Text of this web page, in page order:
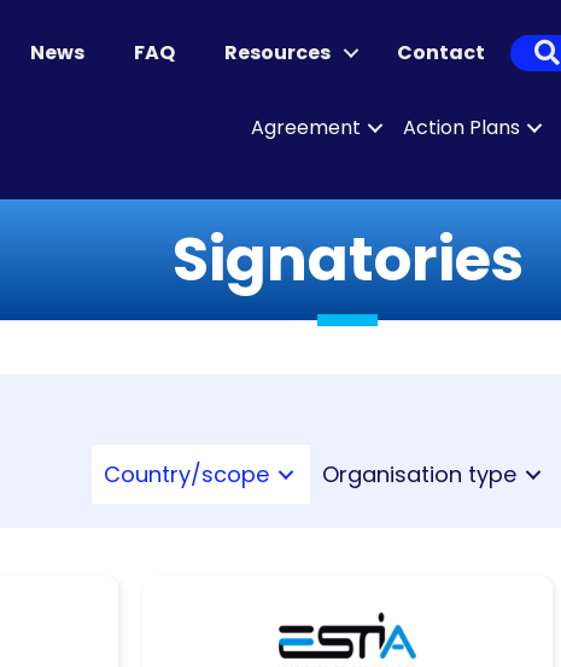
News FAQ Resources Contact
Agreement Action Plans
Signatories
Country/scope Organisation type